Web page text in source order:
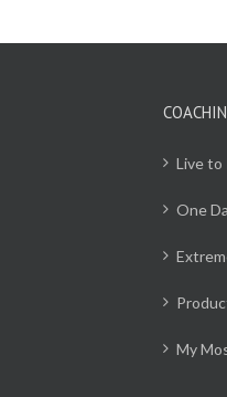
Live to
One
My